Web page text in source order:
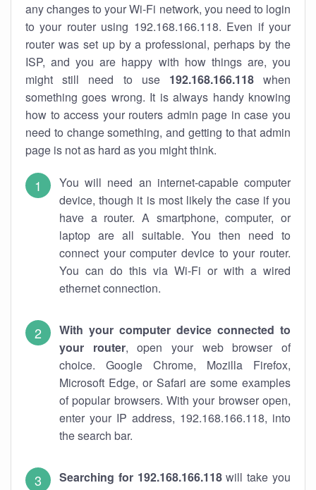
any changes to your Wi-Fi network, you need to login
to your router using 192.168.166.118. Even if your
router was set up by a professional, perhaps by the
ISP, and you are happy with how things are, you
might still need to use 192.168.166.118when
something goes wrong. It is always handy knowing
how to access your routers admin page in case you
need to change something, and getting to that admin
page is not as hard as you might think.
You will need an internet-capable computer
device, though it is most likely the case if you
have a router. A smartphone, computer, or
laptop are all suitable. You then need to
connect your computer device to your router.
You can do this via Wi-Fi or with a wired
ethernet connection.
With your computer device connected to
your router, open your web browser of
choice. Google Chrome, Mozilla Firefox,
Microsoft Edge, or Safari are some examples
of popular browsers. With your browser open,
enter your IP address, 192.168.166.118, into
the search bar.
Searching for 192.168.166.118will take you